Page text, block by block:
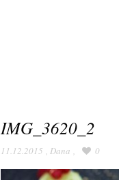
IMG_3620_2
11.12.2015 , Dana , 0